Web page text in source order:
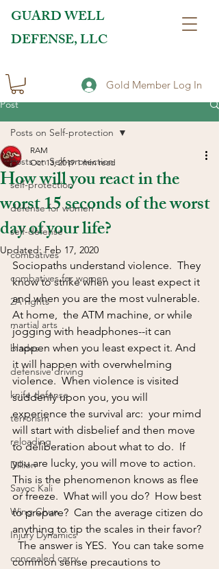
GUARD WELL
DEFENSE, LLC
Gold Member Log In
Post
Posts on Self-protection
self-protection
defense for women
self-defense
combatives
combatives for women
2A rights
martial arts
blades
defensive driving
knife defense
terrorism
reloading
Dillion
Sayoc Kali
Wing Chun
Injury Dynamics
concealed carry
Posts on Self-protection
How will you react in the
worst 15 seconds of the worst
day of your life?
RAM
Oct 13, 2019 1 min read
Updated:Feb 17, 2020
Sociopaths understand violence.  They
know to strike when you least expect it
and when you are the most vulnerable.
At home,  the ATM machine, or while
jogging with headphones--it can
happen when you least expect it. And
it will happen with overwhelming
violence.  When violence is visited
suddenly upon you, you will
experience the survival arc:  your mimd
will start with disbelief and then move
to deliberation about what to do.  If
you are lucky, you will move to action.
This is the phenomenon knows as flee
or freeze.  What will you do?  How best
to prepare?  Can the average citizen do
anything to tip the scales in their favor?
  The answer is YES.  You can take some
common sense precautions to